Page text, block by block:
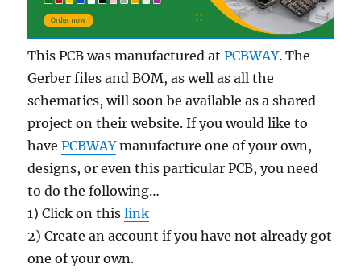
This PCB was manufactured atPCBWAY. The
Gerber files and BOM, as well as all the
schematics, will soon be available as a shared
project on their website. If you would like to
havePCBWAYmanufacture one of your own,
designs, or even this particular PCB, you need
to do the following…
1) Click on thislink
2) Create an account if you have not already got
one of your own.